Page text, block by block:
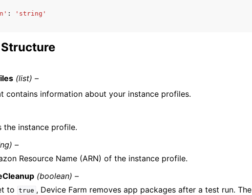
:
'string'
(list) –
contains information about your instance profiles.
the instance profile.
–
Resource Name (ARN) of the instance profile.
(boolean) –
to
true , Device Farm removes app packages after a test run. The